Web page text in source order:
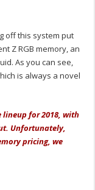
off this system put
Z RGB memory, an
As you can see,
is always a novel
lineup for 2018, with
Unfortunately,
pricing, we